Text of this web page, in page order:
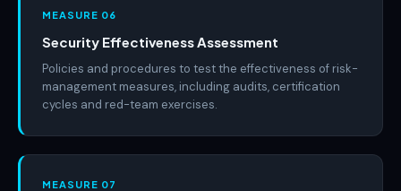
MEASURE 06
Security Effectiveness Assessment
Policies and procedures to test the effectiveness of risk-
management measures, including audits, certification
cycles and red-team exercises.
MEASURE 07